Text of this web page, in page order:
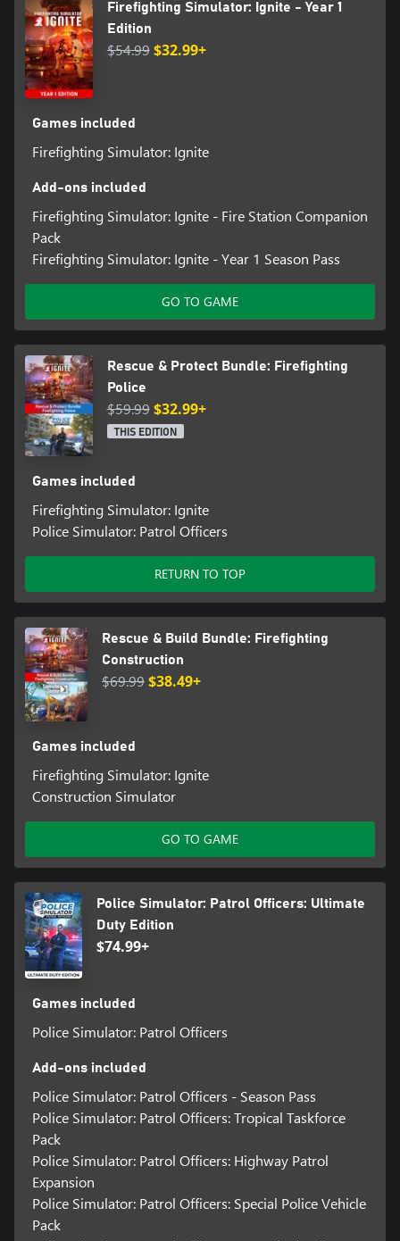
Firefighting Simulator: Ignite - Year 1
Edition
$54.99 $32.99+
Games included
Firefighting Simulator: Ignite
Add-ons included
Firefighting Simulator: Ignite - Fire Station Companion
Pack
Firefighting Simulator: Ignite - Year 1 Season Pass
GO TO GAME
Rescue & Protect Bundle: Firefighting
Police
$59.99 $32.99+
THIS EDITION
Games included
Firefighting Simulator: Ignite
Police Simulator: Patrol Officers
RETURN TO TOP
Rescue & Build Bundle: Firefighting
Construction
$69.99$38.49+
Games included
Firefighting Simulator: Ignite
Construction Simulator
GO TO GAME
Police Simulator: Patrol Officers: Ultimate
Duty Edition
$74.99+
Games included
Police Simulator: Patrol Officers
Add-ons included
Police Simulator: Patrol Officers - Season Pass
Police Simulator: Patrol Officers: Tropical Taskforce
Pack
Police Simulator: Patrol Officers: Highway Patrol
Expansion
Police Simulator: Patrol Officers: Special Police Vehicle
Pack